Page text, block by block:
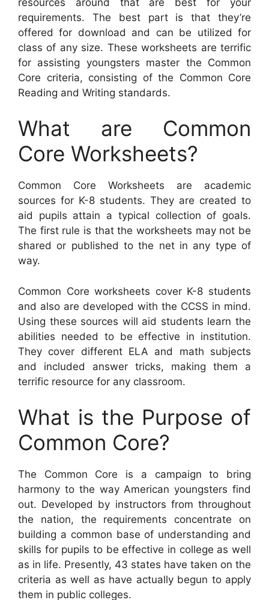
requirements. The best part is that they’re
offered for download and can be utilized for
class of any size. These worksheets are terrific
for assisting youngsters master the Common
Core criteria, consisting of the Common Core
Reading and Writing standards.
What are Common
Core Worksheets?
Common Core Worksheets are academic
sources for K-8 students. They are created to
aid pupils attain a typical collection of goals.
The first rule is that the worksheets may not be
shared or published to the net in any type of
way.
Common Core worksheets cover K-8 students
and also are developed with the CCSS in mind.
Using these sources will aid students learn the
abilities needed to be effective in institution.
They cover different ELA and math subjects
and included answer tricks, making them a
terrific resource for any classroom.
What is the Purpose of
Common Core?
The Common Core is a campaign to bring
harmony to the way American youngsters find
out. Developed by instructors from throughout
the nation, the requirements concentrate on
building a common base of understanding and
skills for pupils to be effective in college as well
as in life. Presently, 43 states have taken on the
criteria as well as have actually begun to apply
them in public colleges.